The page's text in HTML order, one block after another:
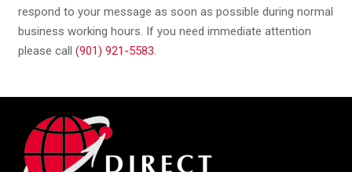
respond to your message as soon as possible during normal
business working hours. If you need immediate attention
please call (901) 921-5583.